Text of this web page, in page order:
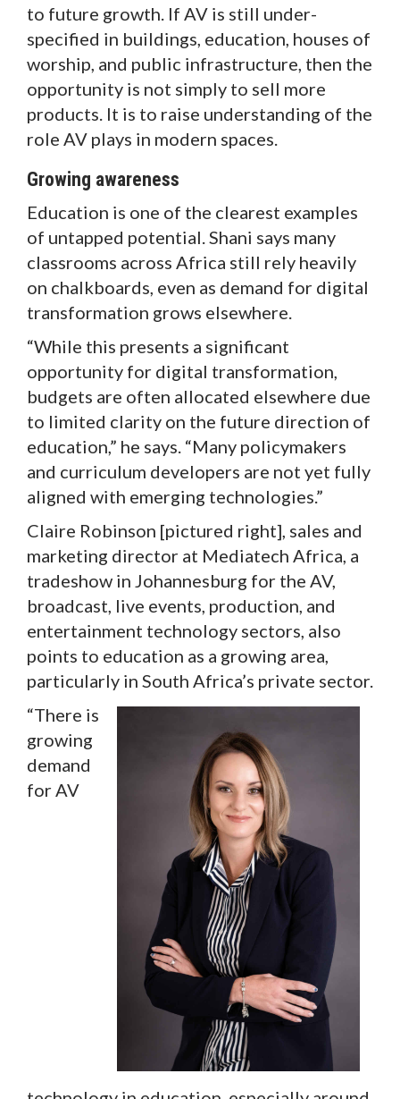
to future growth. If AV is still under-
specified in buildings, education, houses of
worship, and public infrastructure, then the
opportunity is not simply to sell more
products. It is to raise understanding of the
role AV plays in modern spaces.
Growing awareness
Education is one of the clearest examples
of untapped potential. Shani says many
classrooms across Africa still rely heavily
on chalkboards, even as demand for digital
transformation grows elsewhere.
“While this presents a significant
opportunity for digital transformation,
budgets are often allocated elsewhere due
to limited clarity on the future direction of
education,” he says. “Many policymakers
and curriculum developers are not yet fully
aligned with emerging technologies.”
Claire Robinson [pictured right], sales and
marketing director at Mediatech Africa, a
tradeshow in Johannesburg for the AV,
broadcast, live events, production, and
entertainment technology sectors, also
points to education as a growing area,
particularly in South Africa’s private sector.
“There is
growing
demand
for AV